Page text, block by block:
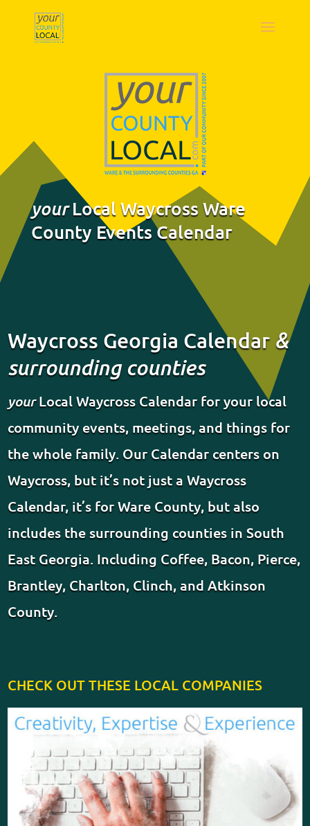
yourLocal Waycross Ware
County Events Calendar
Waycross Georgia Calendar &
surrounding counties
yourLocal Waycross Calendar for your local
community events, meetings, and things for
the whole family. Our Calendar centers on
Waycross, but it’s not just a Waycross
Calendar, it’s for Ware County, but also
includes the surrounding counties in South
East Georgia. Including Coffee, Bacon, Pierce,
Brantley, Charlton, Clinch, and Atkinson
County.
CHECK OUT THESE LOCAL COMPANIES